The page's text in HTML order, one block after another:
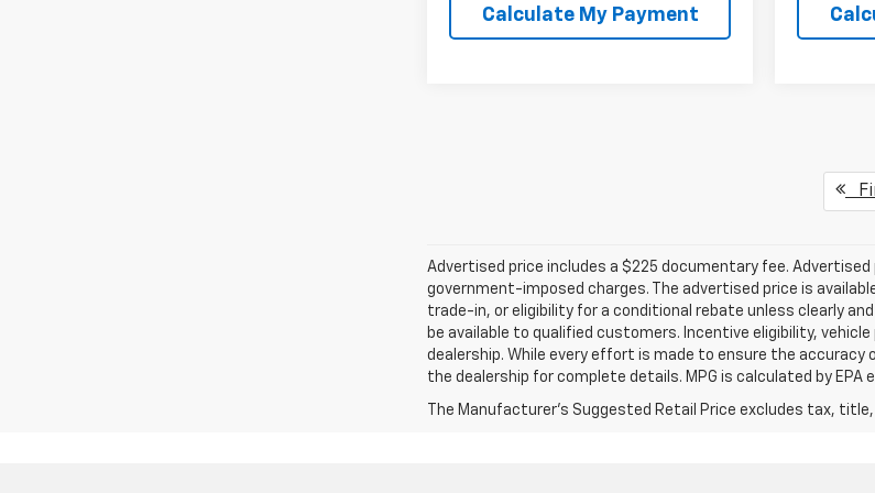
Calculate My Payment
Advertised price includes a $225 documentary fee.
government-imposed charges. The advertised price is
trade-in, or eligibility for a conditional rebate unless clearly
be available to qualified customers. Incentive eligibility,
dealership. While every effort is made to ensure the
the dealership for complete details. MPG is calculated by EPA
The Manufacturer's Suggested Retail Price excludes tax,